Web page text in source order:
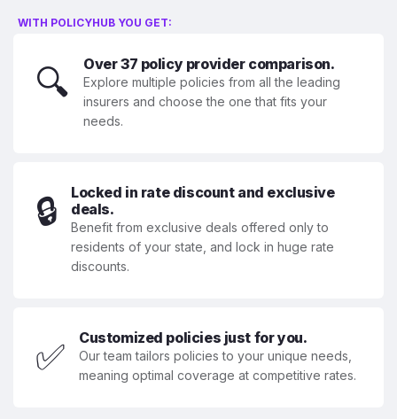
WITH POLICYHUB YOU GET:
🔍 Over 37 policy provider comparison.
Explore multiple policies from all the leading
insurers and choose the one that fits your
needs.
🔒
Locked in rate discount and exclusive
deals.
Benefit from exclusive deals offered only to
residents of your state, and lock in huge rate
discounts.
✅ Customized policies just for you.
Our team tailors policies to your unique needs,
meaning optimal coverage at competitive rates.